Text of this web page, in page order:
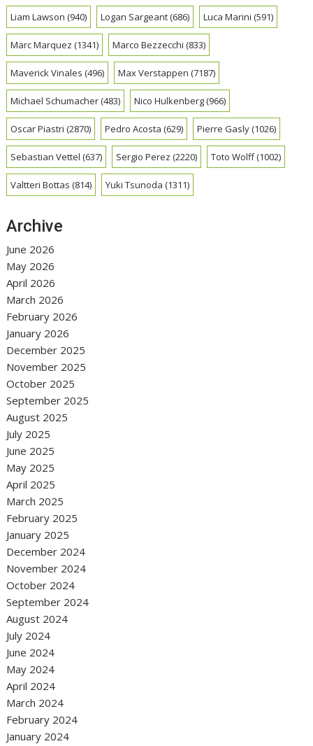
Liam Lawson (940) Logan Sargeant(686) Luca Marini (591)
Marc Marquez (1341) Marco Bezzecchi (833)
Maverick Vinales (496) Max Verstappen (7187)
Michael Schumacher(483) Nico Hulkenberg(966)
Oscar Piastri (2870) Pedro Acosta (629) Pierre Gasly(1026)
Sebastian Vettel (637) Sergio Perez (2220) Toto Wolff(1002)
Valtteri Bottas (814) Yuki Tsunoda (1311)
Archive
June 2026
May 2026
April 2026
March 2026
February 2026
January 2026
December 2025
November 2025
October 2025
September 2025
August 2025
July 2025
June 2025
May 2025
April 2025
March 2025
February 2025
January 2025
December 2024
November 2024
October 2024
September 2024
August 2024
July 2024
June 2024
May 2024
April 2024
March 2024
February 2024
January 2024